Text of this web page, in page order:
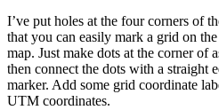
I’ve put holes at the four corners of
that you can easily mark a grid on
map. Just make dots at the corner of
then connect the dots with a straight
marker. Add some grid coordinate
UTM coordinates.